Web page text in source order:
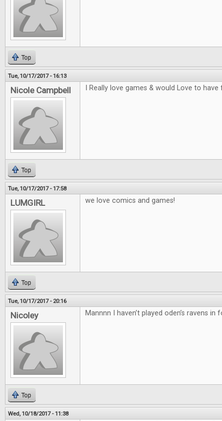
Top
Tue, 10/17/2017 - 16:13
Nicole Campbell I Really love games & would Love to
Top
Tue, 10/17/2017 - 17:58
LUMGIRL we love comics and games!
Top
Tue, 10/17/2017 - 20:16
Nicoley Mannnn I haven’t played oden’s ravens
Top
Wed, 10/18/2017 - 11:38